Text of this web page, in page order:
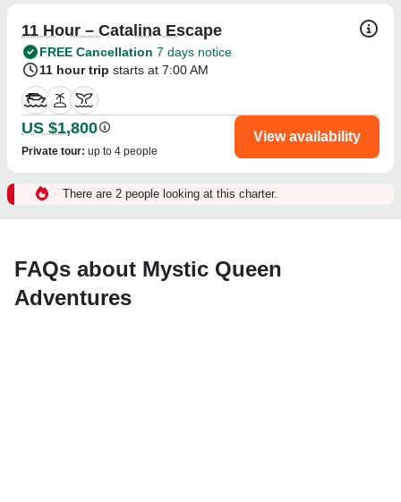
11 Hour – Catalina Escape
FREE Cancellation 7 days notice
11 hour trip starts at 7:00 AM
US $1,800
Private tour: up to 4 people
View availability
There are 2 people looking at this charter.
FAQs about Mystic Queen
Adventures